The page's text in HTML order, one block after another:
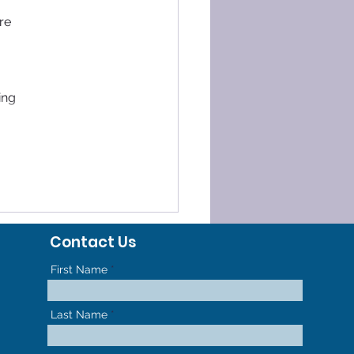
Contact Us
First Name
Last Name